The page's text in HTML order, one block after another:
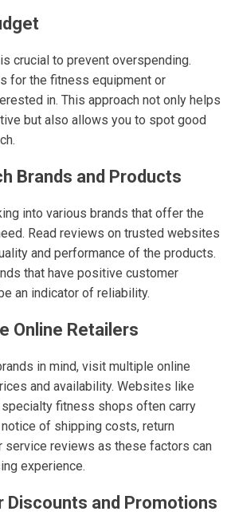
crucial to prevent overspending.
for the fitness equipment or
in. This approach not only helps
but also allows you to spot good
Brands and Products
into various brands that offer the
Read reviews on trusted websites
and performance of the products.
that have positive customer
an indicator of reliability.
Online Retailers
in mind, visit multiple online
and availability. Websites like
specialty fitness shops often carry
of shipping costs, return
service reviews as these factors can
experience.
Discounts and Promotions